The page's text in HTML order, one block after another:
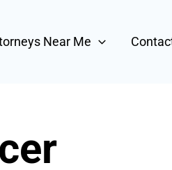
Near Me